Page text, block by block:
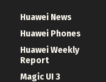
Huawei News
Huawei Phones
Huawei Weekly
Report
Magic UI 3